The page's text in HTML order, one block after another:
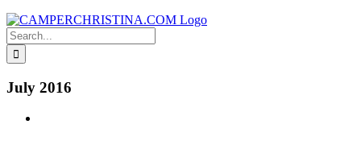
Search
for:
July 2016